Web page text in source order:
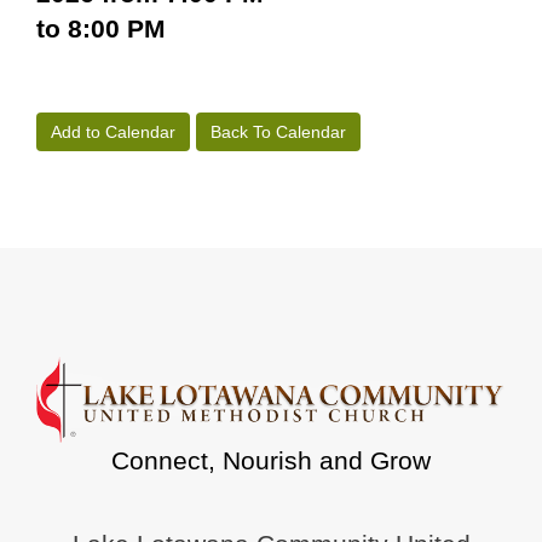
to 8:00 PM
Add to Calendar Back To Calendar
Connect, Nourish and Grow